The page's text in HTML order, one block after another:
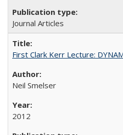
Journal Articles
First Clark Kerr Lecture:
Neil Smelser
2012